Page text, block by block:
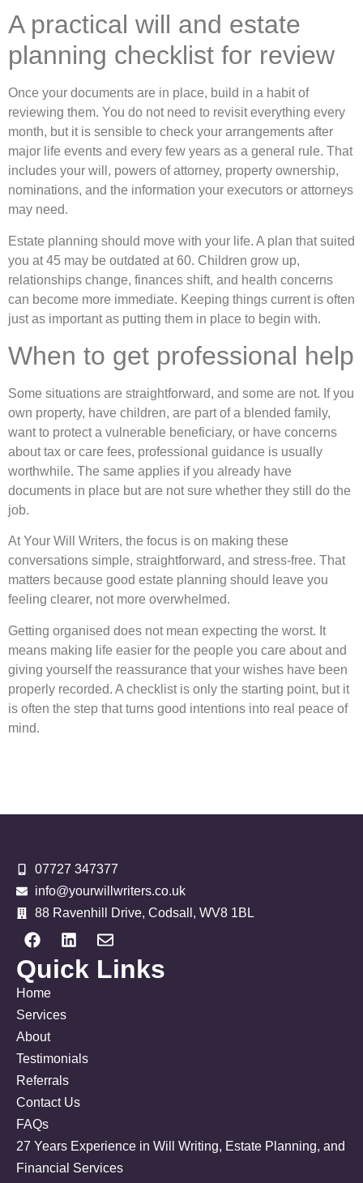
A practical will and estate
planning checklist for review
Once your documents are in place, build in a habit of
reviewing them. You do not need to revisit everything every
month, but it is sensible to check your arrangements after
major life events and every few years as a general rule. That
includes your will, powers of attorney, property ownership,
nominations, and the information your executors or attorneys
may need.
Estate planning should move with your life. A plan that suited
you at 45 may be outdated at 60. Children grow up,
relationships change, finances shift, and health concerns
can become more immediate. Keeping things current is often
just as important as putting them in place to begin with.
When to get professional help
Some situations are straightforward, and some are not. If you
own property, have children, are part of a blended family,
want to protect a vulnerable beneficiary, or have concerns
about tax or care fees, professional guidance is usually
worthwhile. The same applies if you already have
documents in place but are not sure whether they still do the
job.
At Your Will Writers, the focus is on making these
conversations simple, straightforward, and stress-free. That
matters because good estate planning should leave you
feeling clearer, not more overwhelmed.
Getting organised does not mean expecting the worst. It
means making life easier for the people you care about and
giving yourself the reassurance that your wishes have been
properly recorded. A checklist is only the starting point, but it
is often the step that turns good intentions into real peace of
mind.
07727 347377
info@yourwillwriters.co.uk
88 Ravenhill Drive, Codsall, WV8 1BL
Quick Links
Home
Services
About
Testimonials
Referrals
Contact Us
FAQs
27 Years Experience in Will Writing, Estate Planning, and
Financial Services